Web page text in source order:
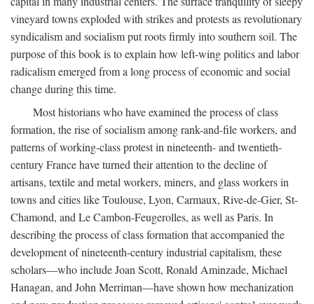
vineyard towns exploded with strikes and protests as revolutionary
syndicalism and socialism put roots firmly into southern soil. The
purpose of this book is to explain how left-wing politics and labor
radicalism emerged from a long process of economic and social
change during this time.
Most historians who have examined the process of class
formation, the rise of socialism among rank-and-file workers, and
patterns of working-class protest in nineteenth- and twentieth-
century France have turned their attention to the decline of
artisans, textile and metal workers, miners, and glass workers in
towns and cities like Toulouse, Lyon, Carmaux, Rive-de-Gier, St-
Chamond, and Le Cambon-Feugerolles, as well as Paris. In
describing the process of class formation that accompanied the
development of nineteenth-century industrial capitalism, these
scholars—who include Joan Scott, Ronald Aminzade, Michael
Hanagan, and John Merriman—have shown how mechanization